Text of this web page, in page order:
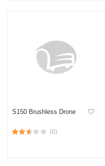
S150 Brushless Drone
(0)